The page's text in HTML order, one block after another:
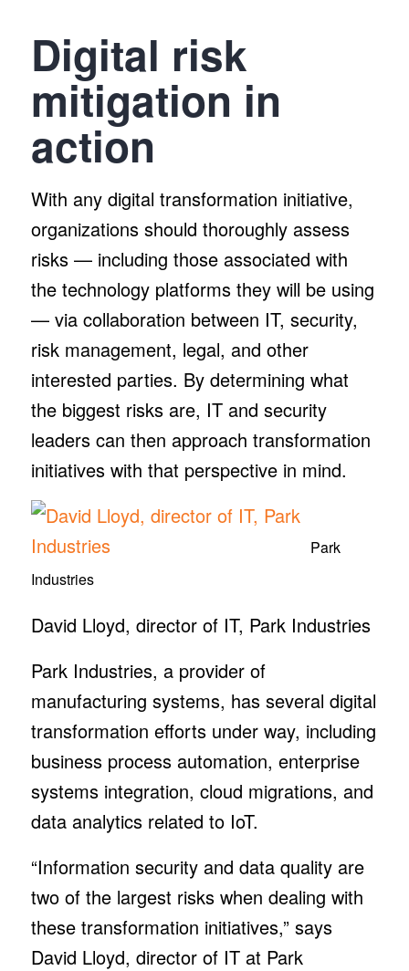
Digital risk
mitigation in
action
With any digital transformation initiative,
organizations should thoroughly assess
risks — including those associated with
the technology platforms they will be using
— via collaboration between IT, security,
risk management, legal, and other
interested parties. By determining what
the biggest risks are, IT and security
leaders can then approach transformation
initiatives with that perspective in mind.
Park
Industries
David Lloyd, director of IT, Park Industries
Park Industries, a provider of
manufacturing systems, has several digital
transformation efforts under way, including
business process automation, enterprise
systems integration, cloud migrations, and
data analytics related to IoT.
“Information security and data quality are
two of the largest risks when dealing with
these transformation initiatives,” says
David Lloyd, director of IT at Park